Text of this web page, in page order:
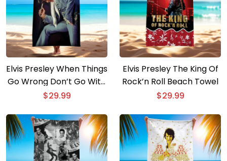
Elvis Presley When Things
Go Wrong Don’t Go With
Them Beach Towel
$29.99
Elvis Presley The King Of
Rock’n Roll Beach Towel
$29.99